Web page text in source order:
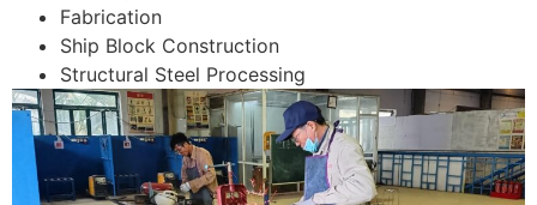
Fabrication
Ship Block Construction
Structural Steel Processing